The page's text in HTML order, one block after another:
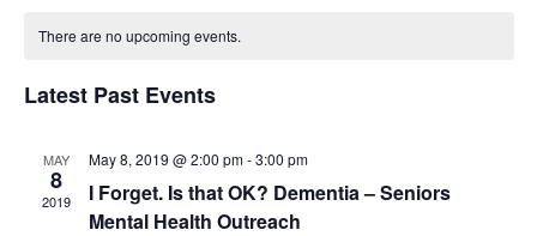
ofThere are no upcoming events.
Latest Past Events
MAY
8
2019
May 8, 2019 @ 2:00 pm-3:00 pm
I Forget. Is that OK? Dementia – Seniors
Mental Health Outreach